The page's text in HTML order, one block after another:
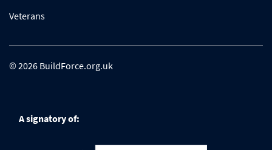
Veterans
© 2026 BuildForce.org.uk
A signatory of: